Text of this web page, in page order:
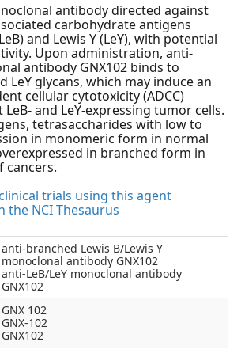
antibody directed against
carbohydrate antigens
and Lewis Y (LeY), with potential
Upon administration, anti-
antibody GNX102 binds to
LeY glycans, which may induce an
cellular cytotoxicity (ADCC)
and LeY-expressing tumor cells.
tetrasaccharides with low to
in monomeric form in normal
in branched form in
cancers.
trials using this agent
the NCI Thesaurus
anti-branched Lewis B/Lewis Y
monoclonal antibody GNX102
anti-LeB/LeY monoclonal antibody
GNX102
GNX 102
GNX-102
GNX102